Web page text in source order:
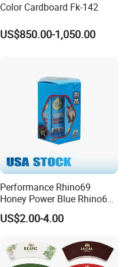
Color Cardboard Fk-142
US$850.00-1,050.00
Performance Rhino69
Honey Power Blue Rhino69
Honey 100% Pure Natural
Factory Direct Quality
US$2.00-4.00